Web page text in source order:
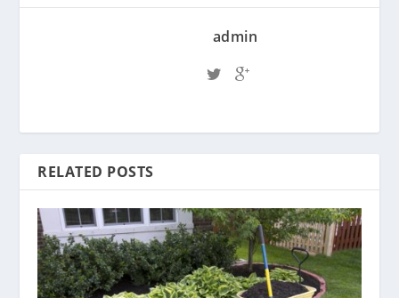
admin
RELATED POSTS